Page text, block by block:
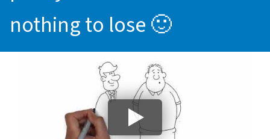
nothing to lose 🙂